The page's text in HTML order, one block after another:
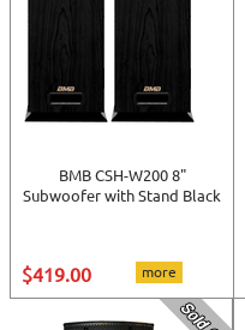
BMB CSH-W200 8"
Subwoofer with Stand Black
$419.00 more